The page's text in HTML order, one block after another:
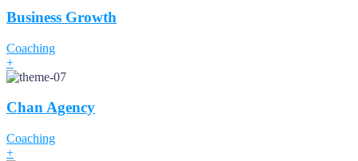
Business Growth
Coaching
+
Chan Agency
Coaching
+